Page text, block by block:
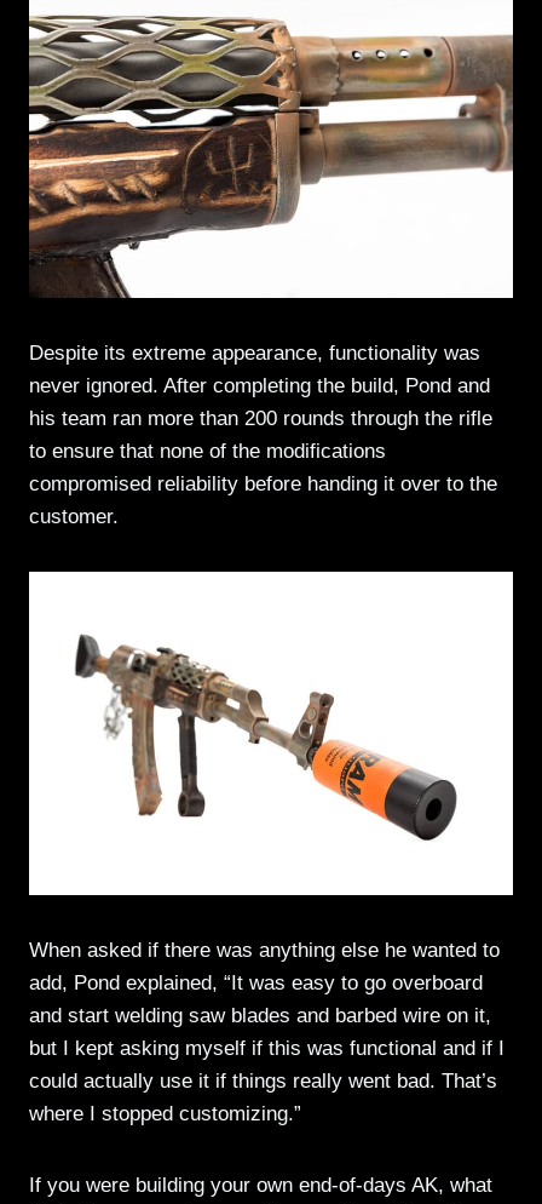
Despite its extreme appearance, functionality was
never ignored. After completing the build, Pond and
his team ran more than 200 rounds through the rifle
to ensure that none of the modifications
compromised reliability before handing it over to the
customer.
When asked if there was anything else he wanted to
add, Pond explained, “It was easy to go overboard
and start welding saw blades and barbed wire on it,
but I kept asking myself if this was functional and if I
could actually use it if things really went bad. That’s
where I stopped customizing.”
If you were building your own end-of-days AK, what